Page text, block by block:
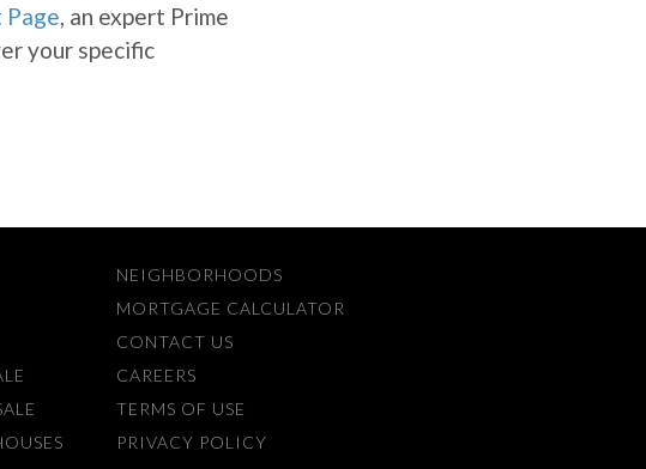
, an expert Prime
your specific
NEIGHBORHOODS
MORTGAGE CALCULATOR
CONTACT US
CAREERS
TERMS OF USE
PRIVACY POLICY